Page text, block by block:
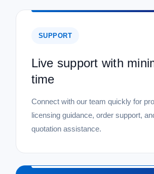
SUPPORT
Live support with
time
Connect with our team quickly for
licensing guidance, order support,
quotation assistance.